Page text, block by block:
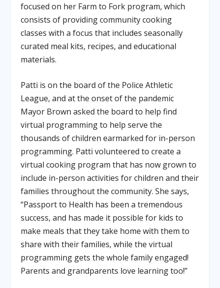
focused on her Farm to Fork program, which
consists of providing community cooking
classes with a focus that includes seasonally
curated meal kits, recipes, and educational
materials.
Patti is on the board of the Police Athletic
League, and at the onset of the pandemic
Mayor Brown asked the board to help find
virtual programming to help serve the
thousands of children earmarked for in-person
programming. Patti volunteered to create a
virtual cooking program that has now grown to
include in-person activities for children and their
families throughout the community. She says,
“Passport to Health has been a tremendous
success, and has made it possible for kids to
make meals that they take home with them to
share with their families, while the virtual
programming gets the whole family engaged!
Parents and grandparents love learning too!”